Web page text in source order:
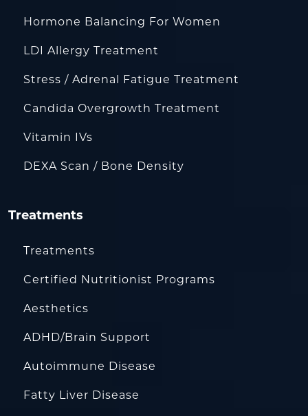
Hormone Balancing For Women
LDI Allergy Treatment
Stress / Adrenal Fatigue Treatment
Candida Overgrowth Treatment
Vitamin IVs
DEXA Scan / Bone Density
Treatments
Treatments
Certified Nutritionist Programs
Aesthetics
ADHD/Brain Support
Autoimmune Disease
Fatty Liver Disease